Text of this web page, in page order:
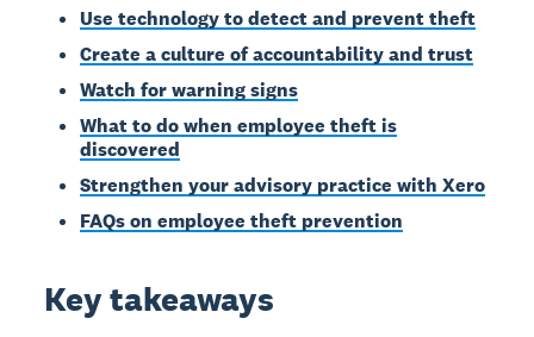
Use technology to detect and prevent theft
Create a culture of accountability and trust
Watch for warning signs
What to do when employee theft is
discovered
Strengthen your advisory practice with Xero
FAQs on employee theft prevention
Key takeaways